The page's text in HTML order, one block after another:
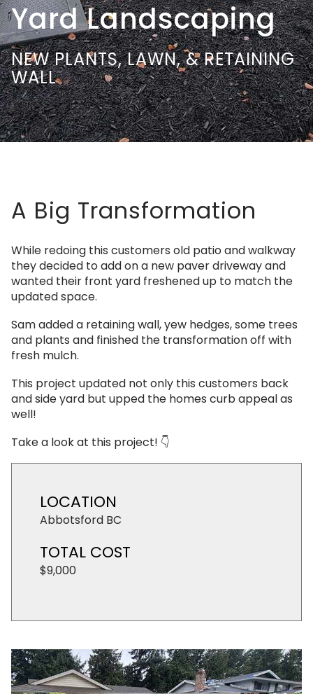
Yard Landscaping
NEW PLANTS, LAWN, & RETAINING
WALL
A Big Transformation
While redoing this customers old patio and walkway
they decided to add on a new paver driveway and
wanted their front yard freshened up to match the
updated space.
Sam added a retaining wall, yew hedges, some trees
and plants and finished the transformation off with
fresh mulch.
This project updated not only this customers back
and side yard but upped the homes curb appeal as
well!
Take a look at this project! 👇
LOCATION
Abbotsford BC
TOTAL COST
$9,000